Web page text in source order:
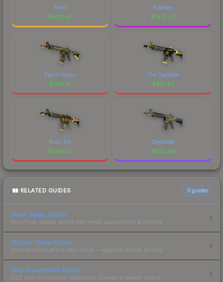
Howl
$5271.97
Poseidon
$1975.03
Eye of Horus
$981.41
The Coalition
$613.42
Buzz Kill
$566.03
Daybreak
$532.80
RELATED GUIDES 3 guides
Float Value Guide
How float values affect skin wear, appearance & pricing.
Sticker Value Guide
How stickers affect skin value — applied sticker pricing.
Skin Investment Guide
CS2 skin investment strategies, trends & market timing.